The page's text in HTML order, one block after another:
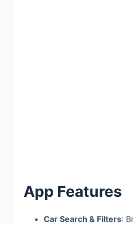
App Features
Car Search & Filters: